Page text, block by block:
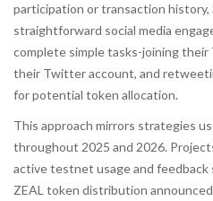
participation or transaction history,
straightforward social media
complete simple tasks-joining their
their Twitter account, and
for potential token allocation.
This approach mirrors strategies
throughout 2025 and 2026.
active testnet usage and
ZEAL token distribution